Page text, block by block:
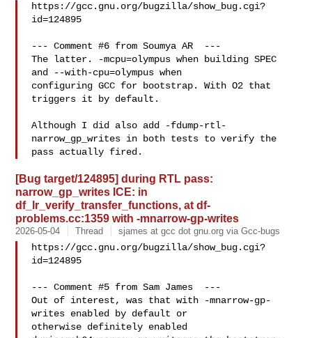
https://gcc.gnu.org/bugzilla/show_bug.cgi?
id=124895
--- Comment #6 from Soumya AR  ---
The latter. -mcpu=olympus when building SPEC
and --with-cpu=olympus when
configuring GCC for bootstrap. With O2 that
triggers it by default.
Although I did also add -fdump-rtl-
narrow_gp_writes in both tests to verify the
[Bug target/124895] during RTL pass:
narrow_gp_writes ICE: in
df_lr_verify_transfer_functions, at df-
problems.cc:1359 with -mnarrow-gp-writes
2026-05-04 Thread sjames at gcc dot gnu.org via Gcc-bugs
https://gcc.gnu.org/bugzilla/show_bug.cgi?
id=124895
--- Comment #5 from Sam James  ---
Out of interest, was that with -mnarrow-gp-
writes enabled by default or
otherwise definitely enabled